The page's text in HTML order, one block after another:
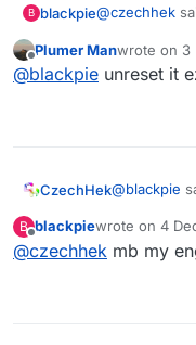
B blackpie@czechhek
@blackpie
Offline
Plumer Manwrote on 3
last edited
@blackpie unreset it
CzechHek@blackpie
@
B
Offline
blackpiewrote on 4
last edited by
@czechhek mb my